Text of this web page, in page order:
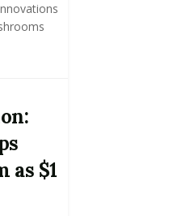
as $1